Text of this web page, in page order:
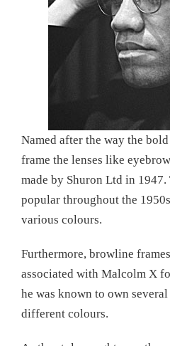
Named after the way the
frame the lenses like
made by Shuron Ltd in
popular throughout the
various colours.
Furthermore, browline
associated with Malcolm X
he was known to own
different colours.